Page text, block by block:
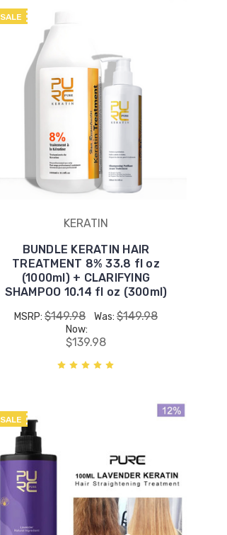
SALE
KERATIN
BUNDLE KERATIN HAIR
TREATMENT 8% 33.8 fl oz
(1000ml) + CLARIFYING
SHAMPOO 10.14 fl oz (300ml)
MSRP: $149.98 Was: $149.98
Now:
$139.98
SALE